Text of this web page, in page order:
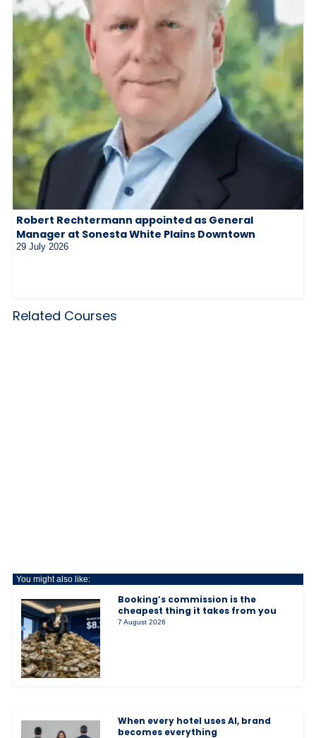
Robert Rechtermann appointed as General
Manager at Sonesta White Plains Downtown
29 July 2026
Related Courses
You might also like:
Booking’s commission is the
cheapest thing it takes from you
7 August 2026
When every hotel uses AI, brand
becomes everything